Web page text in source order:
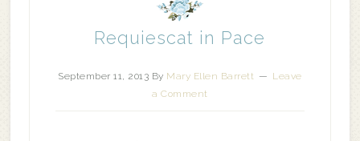
Requiescat in Pace
September 11, 2013 By Mary Ellen Barrett
Leave
a Comment